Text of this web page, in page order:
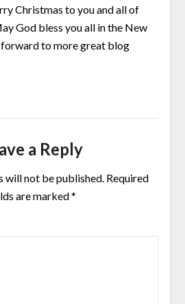
Christmas to you and all of
God bless you all in the New
forward to more great blog
a Reply
will not be published. Required
are marked*